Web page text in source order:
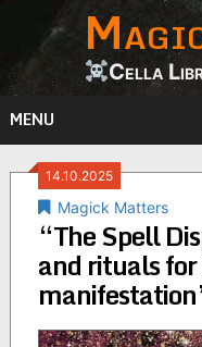
content
Cella
MENU
14.10.2025
Magick Matters
“The Spell
and rituals